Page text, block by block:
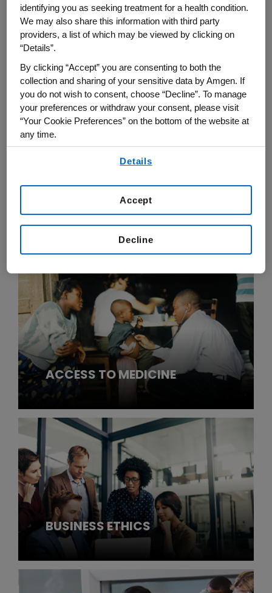
OUR RESPONSE TO COVID-19
CORPORATE RESPONSIBILITY
STRATEGY & GOVERNANCE
ACCESS TO MEDICINE
BUSINESS ETHICS
identifying you as seeking treatment for a health condition.
We may also share this information with third party
providers, a list of which may be viewed by clicking on
“Details”.
By clicking “Accept” you are consenting to both the
collection and sharing of your sensitive data by Amgen. If
you do not wish to consent, choose “Decline”. To manage
your preferences or withdraw your consent, please visit
“Your Cookie Preferences” on the bottom of the website at
any time.
Details
Decline
Accept